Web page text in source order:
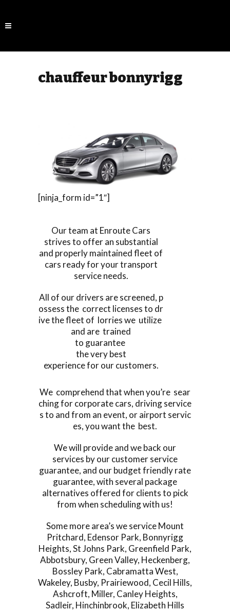
chauffeur bonnyrigg
[ninja_form id=”1″]
Our team at Enroute Cars
strives to offer an substantial
and properly maintained fleet of
cars ready for your transport
service needs.
All of our drivers are screened, p
ossess the correct licenses to dr
ive the fleet of lorries we utilize
and are trained
to guarantee
the very best
experience for our customers.
We comprehend that when you’re sear
ching for corporate cars, driving service
s to and from an event, or airport servic
es, you want the best.
We will provide and we back our
services by our customer service
guarantee, and our budget friendly rate
guarantee, with several package
alternatives offered for clients to pick
from when scheduling with us!
Some more area’s we serviceMount
Pritchard, Edensor Park, Bonnyrigg
Heights,St Johns Park, Greenfield Park,
Abbotsbury, Green Valley, Heckenberg,
Bossley Park, Cabramatta West,
Wakeley, Busby, Prairiewood, Cecil Hills,
Ashcroft, Miller, Canley Heights,
Sadleir, Hinchinbrook, Elizabeth Hills